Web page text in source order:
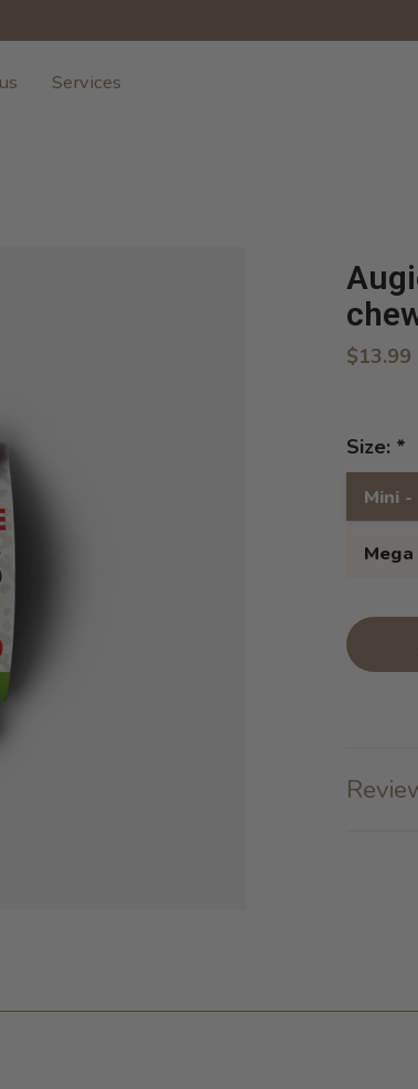
Services
$13.99
Size: *
Mini